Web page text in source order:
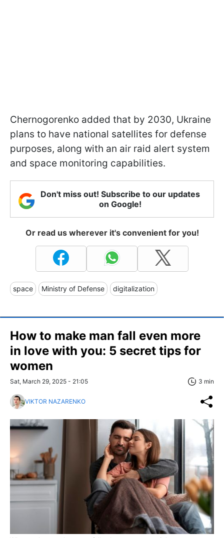
Chernogorenko added that by 2030, Ukraine
plans to have national satellites for defense
purposes, along with an air raid alert system
and space monitoring capabilities.
Don't miss out! Subscribe to our updates
on Google!
Or read us wherever it's convenient for you!
space Ministry of Defense digitalization
How to make man fall even more
in love with you: 5 secret tips for
women
Sat, March 29, 2025 - 21:05 3 min
VIKTOR NAZARENKO